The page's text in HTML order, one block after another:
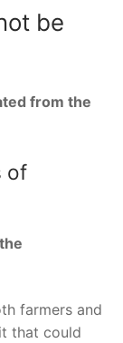
be
from the
of
farmers and
that could